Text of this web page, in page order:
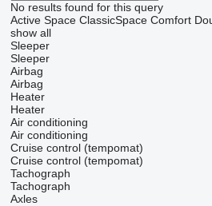
No results found for this query
Active Space ClassicSpace Comfort
show all
Sleeper
Sleeper
Airbag
Airbag
Heater
Heater
Air conditioning
Air conditioning
Cruise control (tempomat)
Cruise control (tempomat)
Tachograph
Tachograph
Axles